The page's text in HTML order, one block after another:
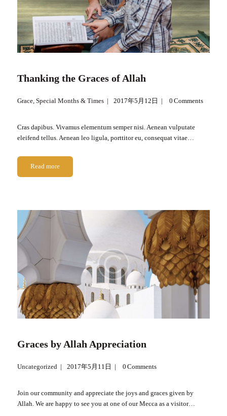
Thanking the Graces of Allah
Grace, Special Months & Times 2017年5月12日 0 Comments
Cras dapibus. Vivamus elementum semper nisi. Aenean vulputate
eleifend tellus. Aenean leo ligula, porttitor eu, consequat vitae…
Read more
Graces by Allah Appreciation
Uncategorized 2017年5月11日 0 Comments
Join our community and appreciate the joys and graces given by
Allah. We are happy to see you at one of our Mecca as a visitor…